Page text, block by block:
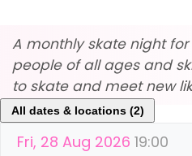
A monthly skate night
people of all ages and
to skate and meet new
All dates & locations (2)
Fri, 28 Aug 2026 19:00